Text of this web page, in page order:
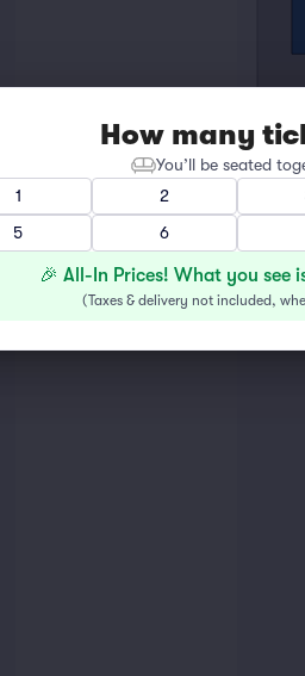
How many
You’ll be seated
1
2
5
6
🎉 All-In Prices! What you see
(Taxes & delivery not included,